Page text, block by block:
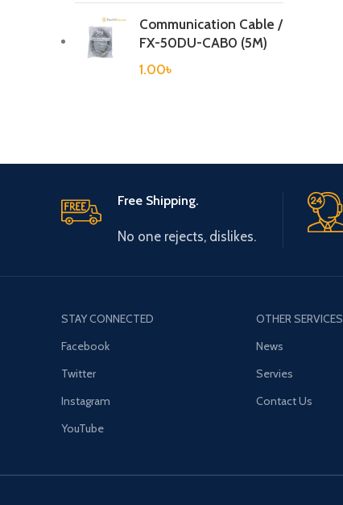
Communication Cable /
FX-50DU-CAB0 (5M)
1.00৳
Free Shipping.
No one rejects, dislikes.
STAY CONNECTED
Facebook
Twitter
Instagram
YouTube
OTHER SERVICES
News
Servies
Contact Us